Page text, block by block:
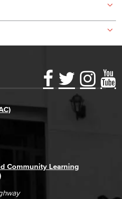
Community Learning